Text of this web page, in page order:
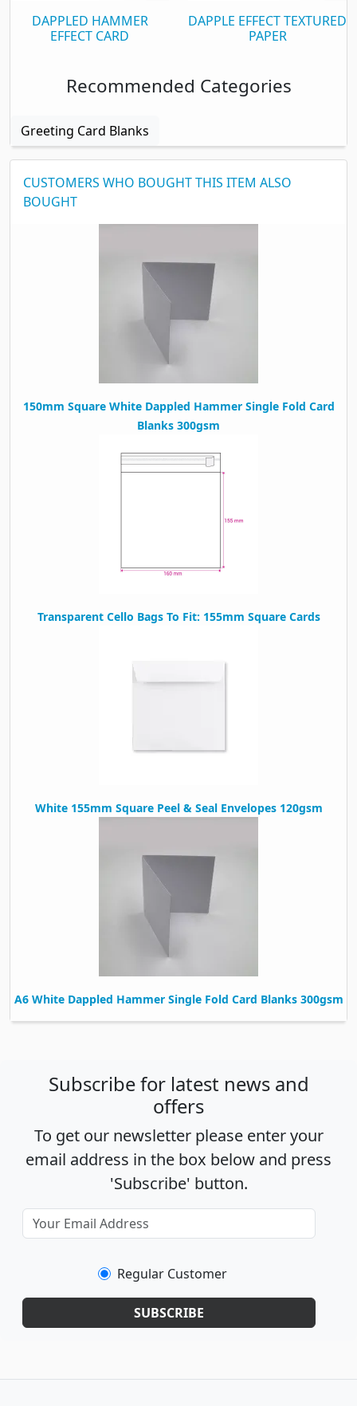
Single Sided
Packaging
Box Quantity
DAPPLED HAMMER
EFFECT CARD
DAPPLE EFFECT TEXTURED
PAPER
Recommended Categories
Greeting Card Blanks
CUSTOMERS WHO BOUGHT THIS ITEM ALSO
BOUGHT
150mm Square White Dappled Hammer Single Fold Card
Blanks 300gsm
Transparent Cello Bags To Fit: 155mm Square Cards
White 155mm Square Peel & Seal Envelopes 120gsm
A6 White Dappled Hammer Single Fold Card Blanks 300gsm
Subscribe for latest news and
offers
To get our newsletter please enter your
email address in the box below and press
'Subscribe' button.
Regular Customer
SUBSCRIBE